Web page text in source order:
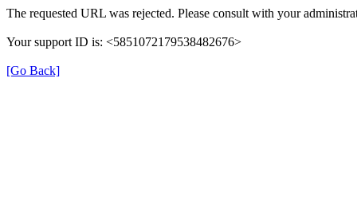
The requested URL was rejected. Please consult with your
Your support ID is: <5851072179538482676>
[Go Back]